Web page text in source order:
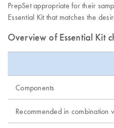
PrepSet appropriate for their
Essential Kit that matches the
Overview of Essential Kit
Components
Recommended in combination